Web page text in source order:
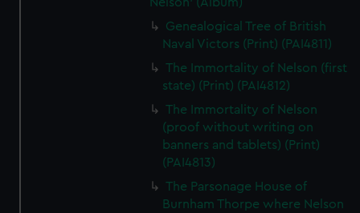
Genealogical Tree of British
Naval Victors (Print) (PAI4811)
The Immortality of Nelson (first
state) (Print) (PAI4812)
The Immortality of Nelson
(proof without writing on
banners and tablets) (Print)
(PAI4813)
The Parsonage House of
Burnham Thorpe where Nelson